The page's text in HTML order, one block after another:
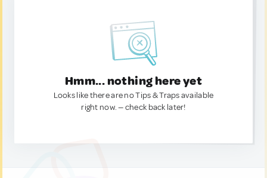
Hmm... nothing here yet
Looks like there are no Tips & Traps available
right now. — check back later!